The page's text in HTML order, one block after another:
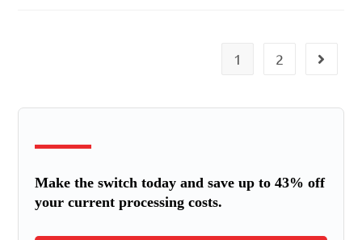
1 2
Make the switch today and save up to 43% off
your current processing costs.